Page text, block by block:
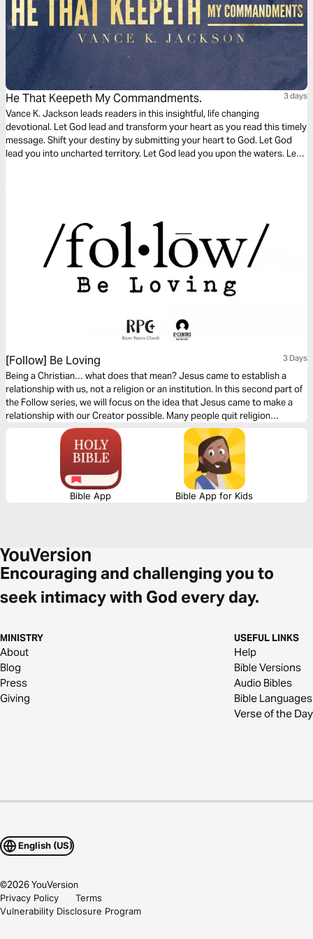
He That Keepeth My Commandments. 3 days
Vance K. Jackson leads readers in this insightful, life changing
devotional. Let God lead and transform your heart as you read this timely
message. Shift your destiny by submitting your heart to God. Let God
lead you into uncharted territory. Let God lead you upon the waters. Let
[Follow] Be Loving 3 Days
Being a Christian… what does that mean? Jesus came to establish a
relationship with us, not a religion or an institution. In this second part of
the Follow series, we will focus on the idea that Jesus came to make a
relationship with our Creator possible. Many people quit religion
because it is based on performance. However, the relationship Jesus
wants with us is based on His love for us.
Bible App Bible App for Kids
Encouraging and challenging you to
seek intimacy with God every day.
MINISTRY
About
Blog
Press
Giving
USEFUL LINKS
Help
Bible Versions
Audio Bibles
Bible Languages
Verse of the Day
English (US)
©2026YouVersion
Privacy Policy
Terms
Vulnerability Disclosure Program